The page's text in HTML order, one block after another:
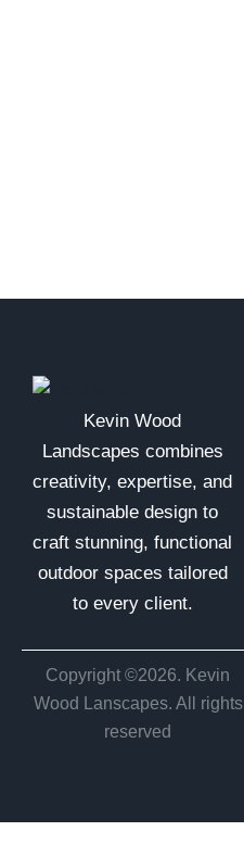
Kevin Wood
Landscapes combines
creativity, expertise, and
sustainable design to
craft stunning, functional
outdoor spaces tailored
to every client.
Copyright ©2026. Kevin
Wood Lanscapes. All rights
reserved